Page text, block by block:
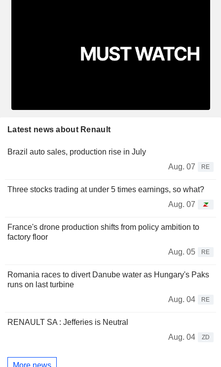
Latest news about Renault
Brazil auto sales, production rise in July
Aug. 07
RE
Three stocks trading at under 5 times earnings, so what?
Aug. 07
France's drone production shifts from policy ambition to
factory floor
Aug. 05
RE
Romania races to divert Danube water as Hungary's Paks
runs on last turbine
Aug. 04
RE
RENAULT SA : Jefferies is Neutral
Aug. 04
ZD